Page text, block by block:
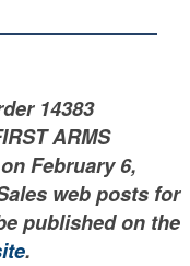
14383
ARMS
February 6,
web posts for
published on the
.